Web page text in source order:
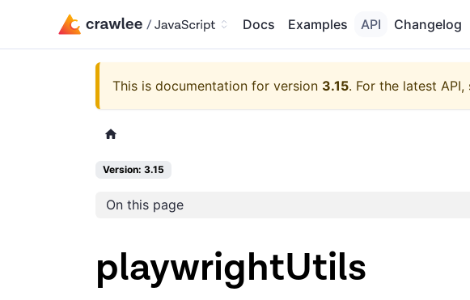
Docs Examples API Changelog
This is documentation for version 3.15. For the latest API,
Version: 3.15
On this page
playwrightUtils